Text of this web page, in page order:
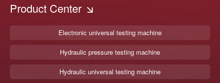
Product Center
Electronic universal testing machine
Hydraulic pressure testing machine
Hydraulic universal testing machine